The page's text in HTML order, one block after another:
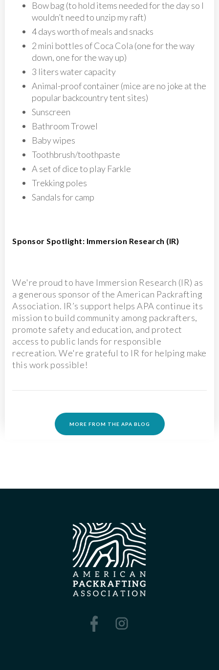
Bow bag (to hold items needed for the day so I
wouldn’t need to unzip my raft)
4 days worth of meals and snacks
2 mini bottles of Coca Cola (one for the way
down, one for the way up)
3 liters water capacity
Animal-proof container (mice are no joke at the
popular backcountry tent sites)
Sunscreen
Bathroom Trowel
Baby wipes
Toothbrush/toothpaste
A set of dice to play Farkle
Trekking poles
Sandals for camp
Sponsor Spotlight: Immersion Research (IR)
We're proud to have Immersion Research (IR) as
a generous sponsor of the American Packrafting
Association. IR’s support helps APA continue its
mission to build community among packrafters,
promote safety and education, and protect
access to public lands for responsible
recreation. We're grateful to IR for helping make
this work possible!
MORE FROM THE APA BLOG